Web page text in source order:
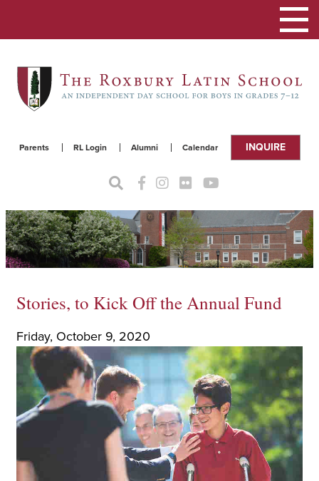
Parents RL Login Alumni Calendar INQUIRE
Toggle
Stories, to Kick Off the Annual Fund
Friday, October 9, 2020